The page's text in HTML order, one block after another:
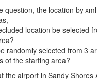
question, the location by
location be selected
randomly selected from 3
of the starting area?
the airport in Sandy Shores